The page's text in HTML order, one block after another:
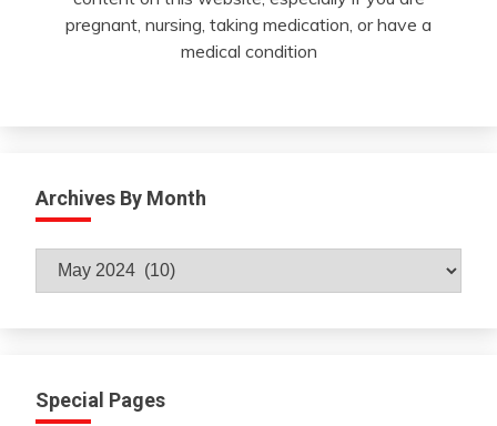
pregnant, nursing, taking medication, or have a
medical condition
Archives By Month
Archives
Special Pages